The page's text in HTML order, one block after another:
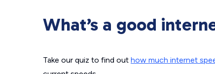
What’s a good
Take our quiz to find out how much internet